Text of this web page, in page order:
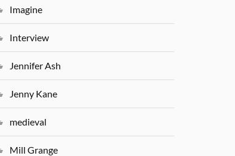
Imagine
Interview
Jennifer Ash
Jenny Kane
medieval
Mill Grange